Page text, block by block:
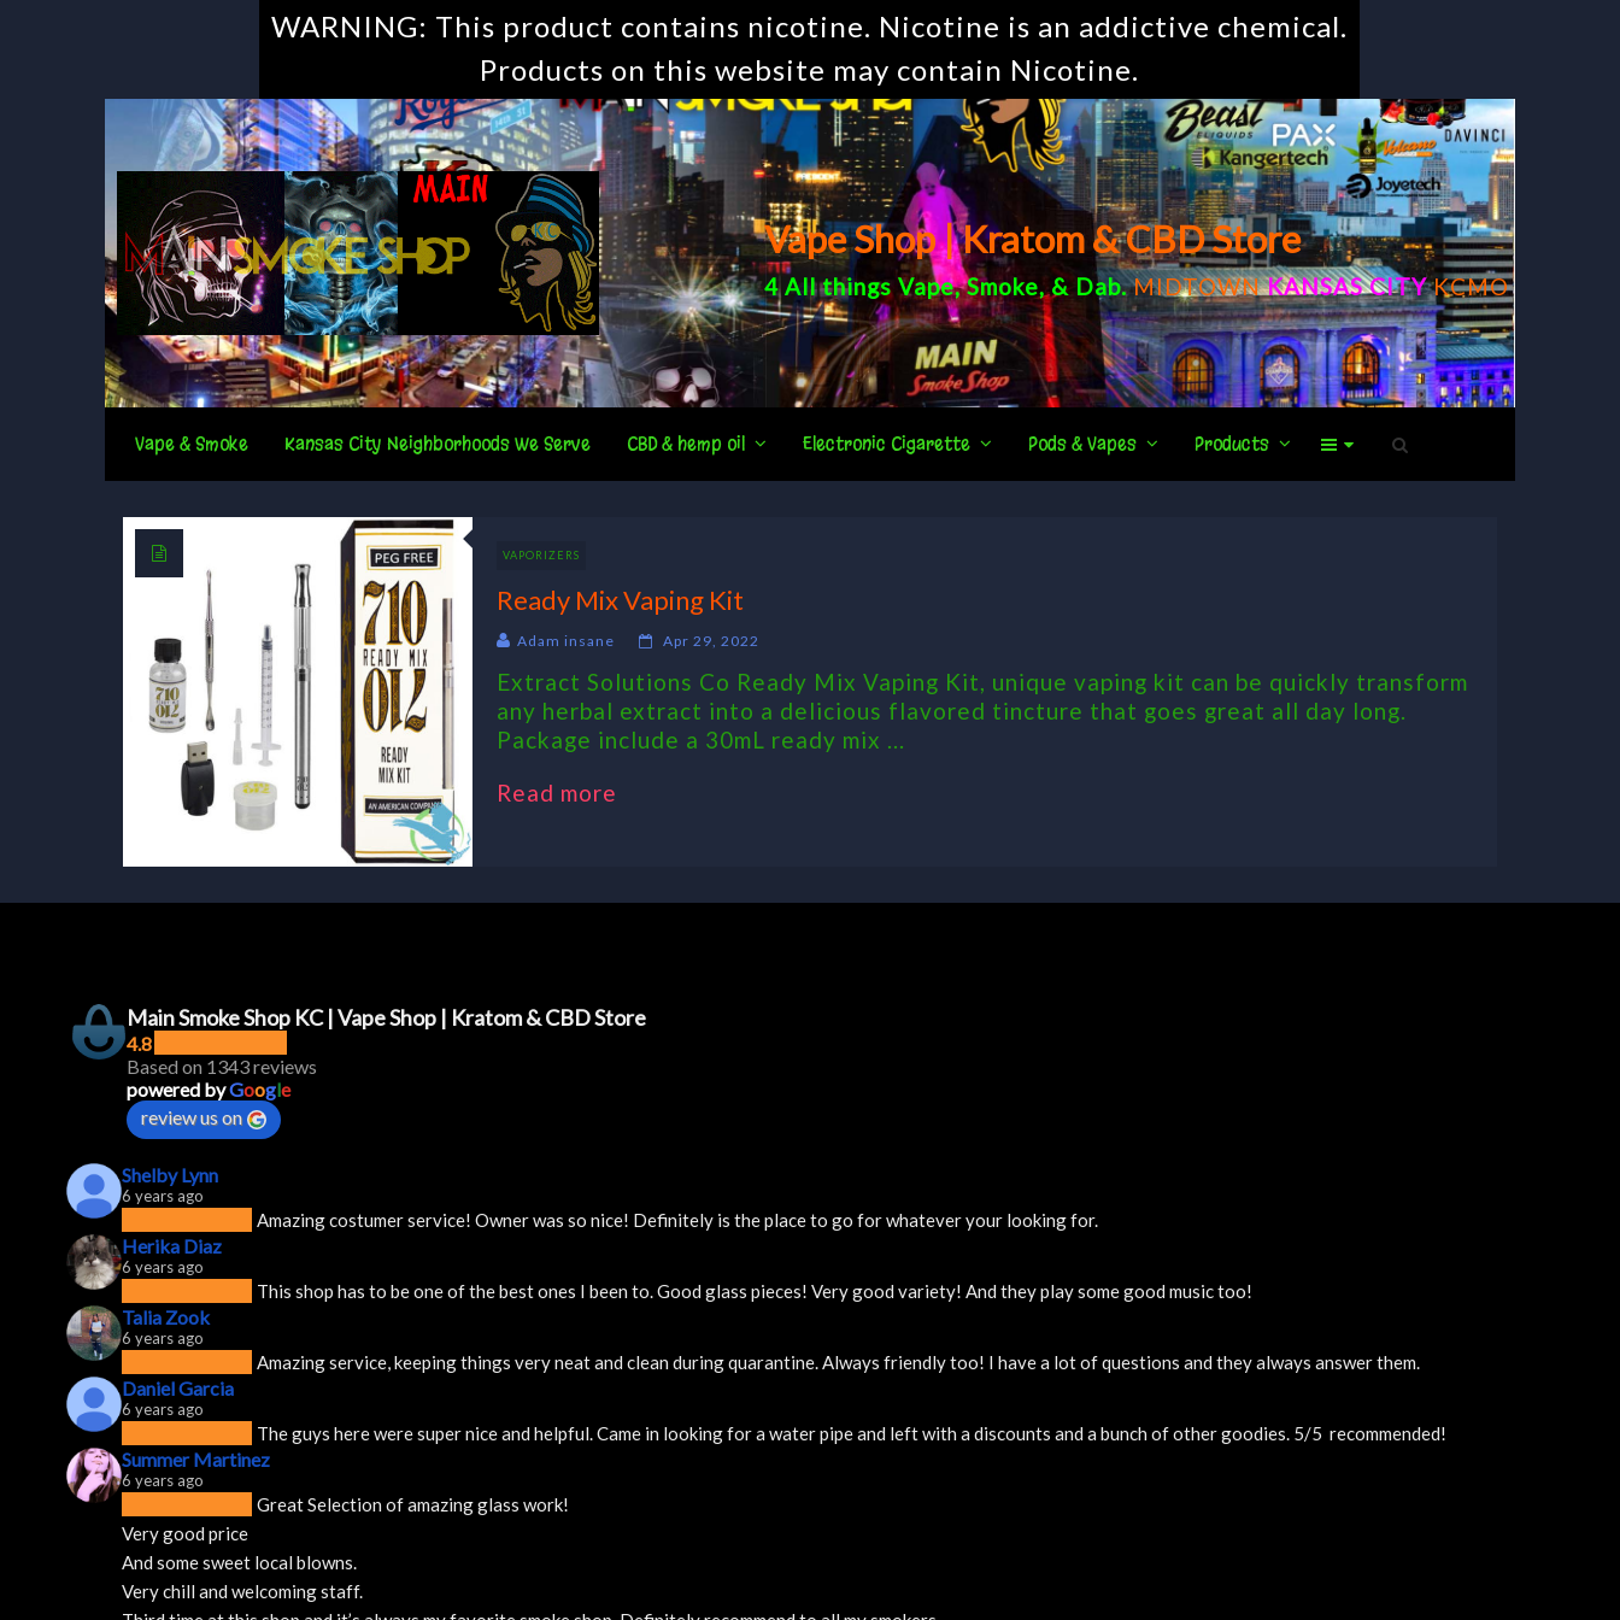
WARNING: This product contains nicotine. Nicotine is an addictive chemical.
Products on this website may contain Nicotine.
Vape Shop | Kratom & CBD Store
4 All thingsVape,Smoke, &Dab.MIDTOWNKANSAS CITYKCMO
Vape & Smoke Kansas City Neighborhoods We Serve CBD & hemp oil Electronic Cigarette Pods & Vapes Products
VAPORIZERS
Ready Mix Vaping Kit
Adam insane Apr 29, 2022
Extract Solutions Co Ready Mix Vaping Kit, unique vaping kit can be quickly transform
any herbal extract into a delicious flavored tincture that goes great all day long.
Package include a 30mL ready mix ...
Read more
Main Smoke Shop KC | Vape Shop | Kratom & CBD Store
4.8
Based on 1343 reviews
powered byGoogle
review us on
Shelby Lynn
6 years ago
Amazing costumer service! Owner was so nice! Definitely is the place to go for whatever your looking for.
Herika Diaz
6 years ago
This shop has to be one of the best ones I been to. Good glass pieces! Very good variety! And they play some good music too!
Talia Zook
6 years ago
Amazing service, keeping things very neat and clean during quarantine. Always friendly too! I have a lot of questions and they always answer them.
Daniel Garcia
6 years ago
The guys here were super nice and helpful. Came in looking for a water pipe and left with a discounts and a bunch of other goodies. 5/5  recommended!
Summer Martinez
6 years ago
Great Selection of amazing glass work!
Very good price
And some sweet local blowns.
Very chill and welcoming staff.